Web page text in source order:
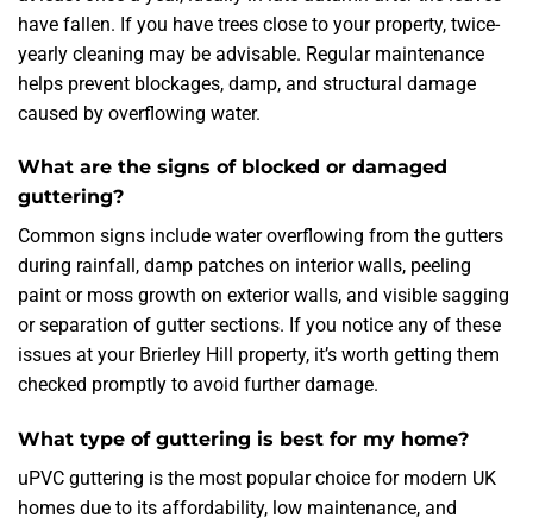
have fallen. If you have trees close to your property, twice-
yearly cleaning may be advisable. Regular maintenance
helps prevent blockages, damp, and structural damage
caused by overflowing water.
What are the signs of blocked or damaged
guttering?
Common signs include water overflowing from the gutters
during rainfall, damp patches on interior walls, peeling
paint or moss growth on exterior walls, and visible sagging
or separation of gutter sections. If you notice any of these
issues at your Brierley Hill property, it’s worth getting them
checked promptly to avoid further damage.
What type of guttering is best for my home?
uPVC guttering is the most popular choice for modern UK
homes due to its affordability, low maintenance, and